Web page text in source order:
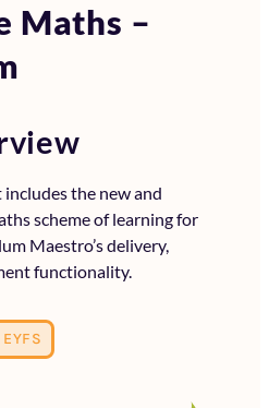
Maths –
the new and
scheme of learning for
Maestro’s delivery,
functionality.
EYFS